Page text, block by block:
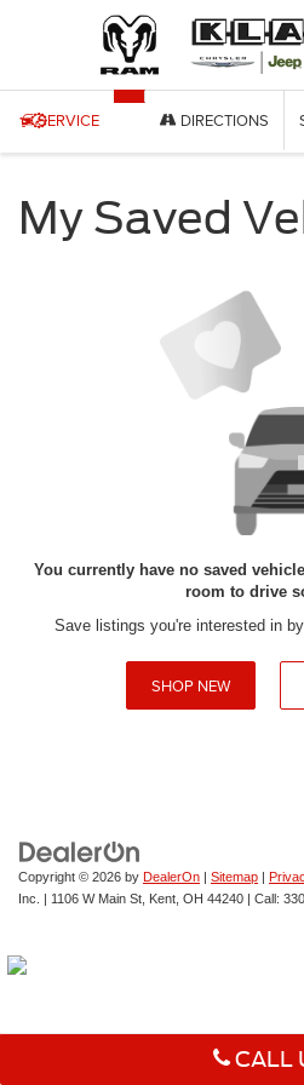
SERVICE DIRECTIONS
My Saved
You currently have no saved
room to drive
Save listings you're interested in
SHOP NEW
Copyright © 2026 by DealerOn | Sitemap |
Inc.
| 1106 W Main St, Kent, OH 44240 | Call:
CALL